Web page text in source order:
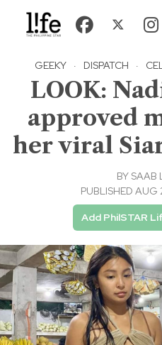
GEEKY · DISPATCH ·
LOOK:
approved
her viral
BY SAAB
PUBLISHED
Add PhilSTAR